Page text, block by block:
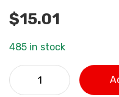
$15.01
485 in stock
5WK96841 2045431
Pressure sensor MAP